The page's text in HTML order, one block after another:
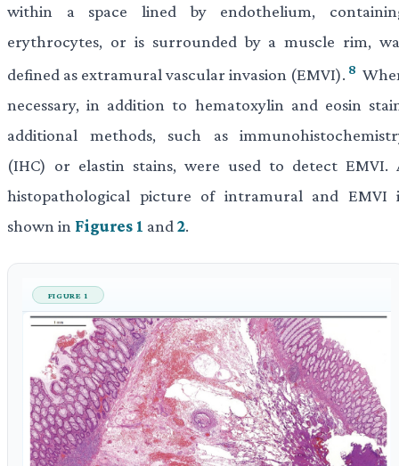
within a space lined by endothelium,
erythrocytes, or is surrounded by a muscle rim,
defined as extramural vascular invasion (EMVI). 8
necessary, in addition to hematoxylin and eosin
additional methods, such as
(IHC) or elastin stains, were used to detect EMVI.
histopathological picture of intramural and EMVI
shown in Figures 1 and 2.
FIGURE 1